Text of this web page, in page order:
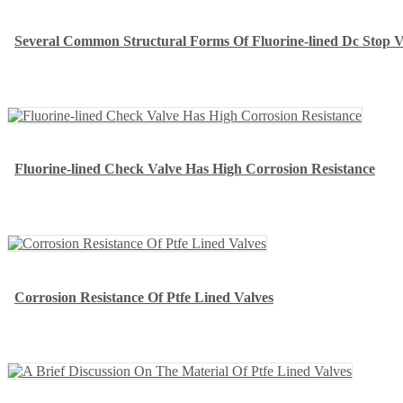
Several Common Structural Forms Of Fluorine-lined Dc Stop
Fluorine-lined Check Valve Has High Corrosion Resistance
Corrosion Resistance Of Ptfe Lined Valves